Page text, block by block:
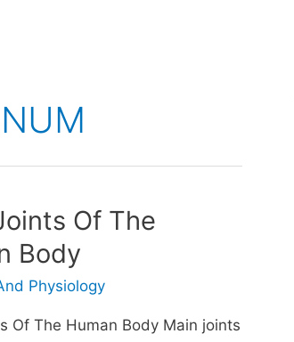
Of The
Body
Physiology
Of The Human Body Main joints